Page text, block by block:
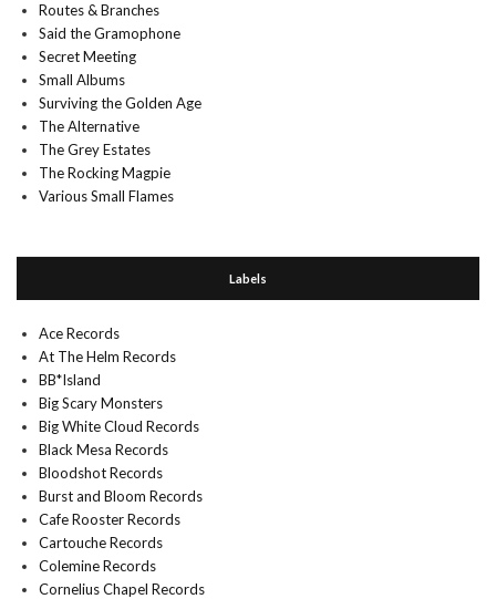
Routes & Branches
Said the Gramophone
Secret Meeting
Small Albums
Surviving the Golden Age
The Alternative
The Grey Estates
The Rocking Magpie
Various Small Flames
Labels
Ace Records
At The Helm Records
BB*Island
Big Scary Monsters
Big White Cloud Records
Black Mesa Records
Bloodshot Records
Burst and Bloom Records
Cafe Rooster Records
Cartouche Records
Colemine Records
Cornelius Chapel Records